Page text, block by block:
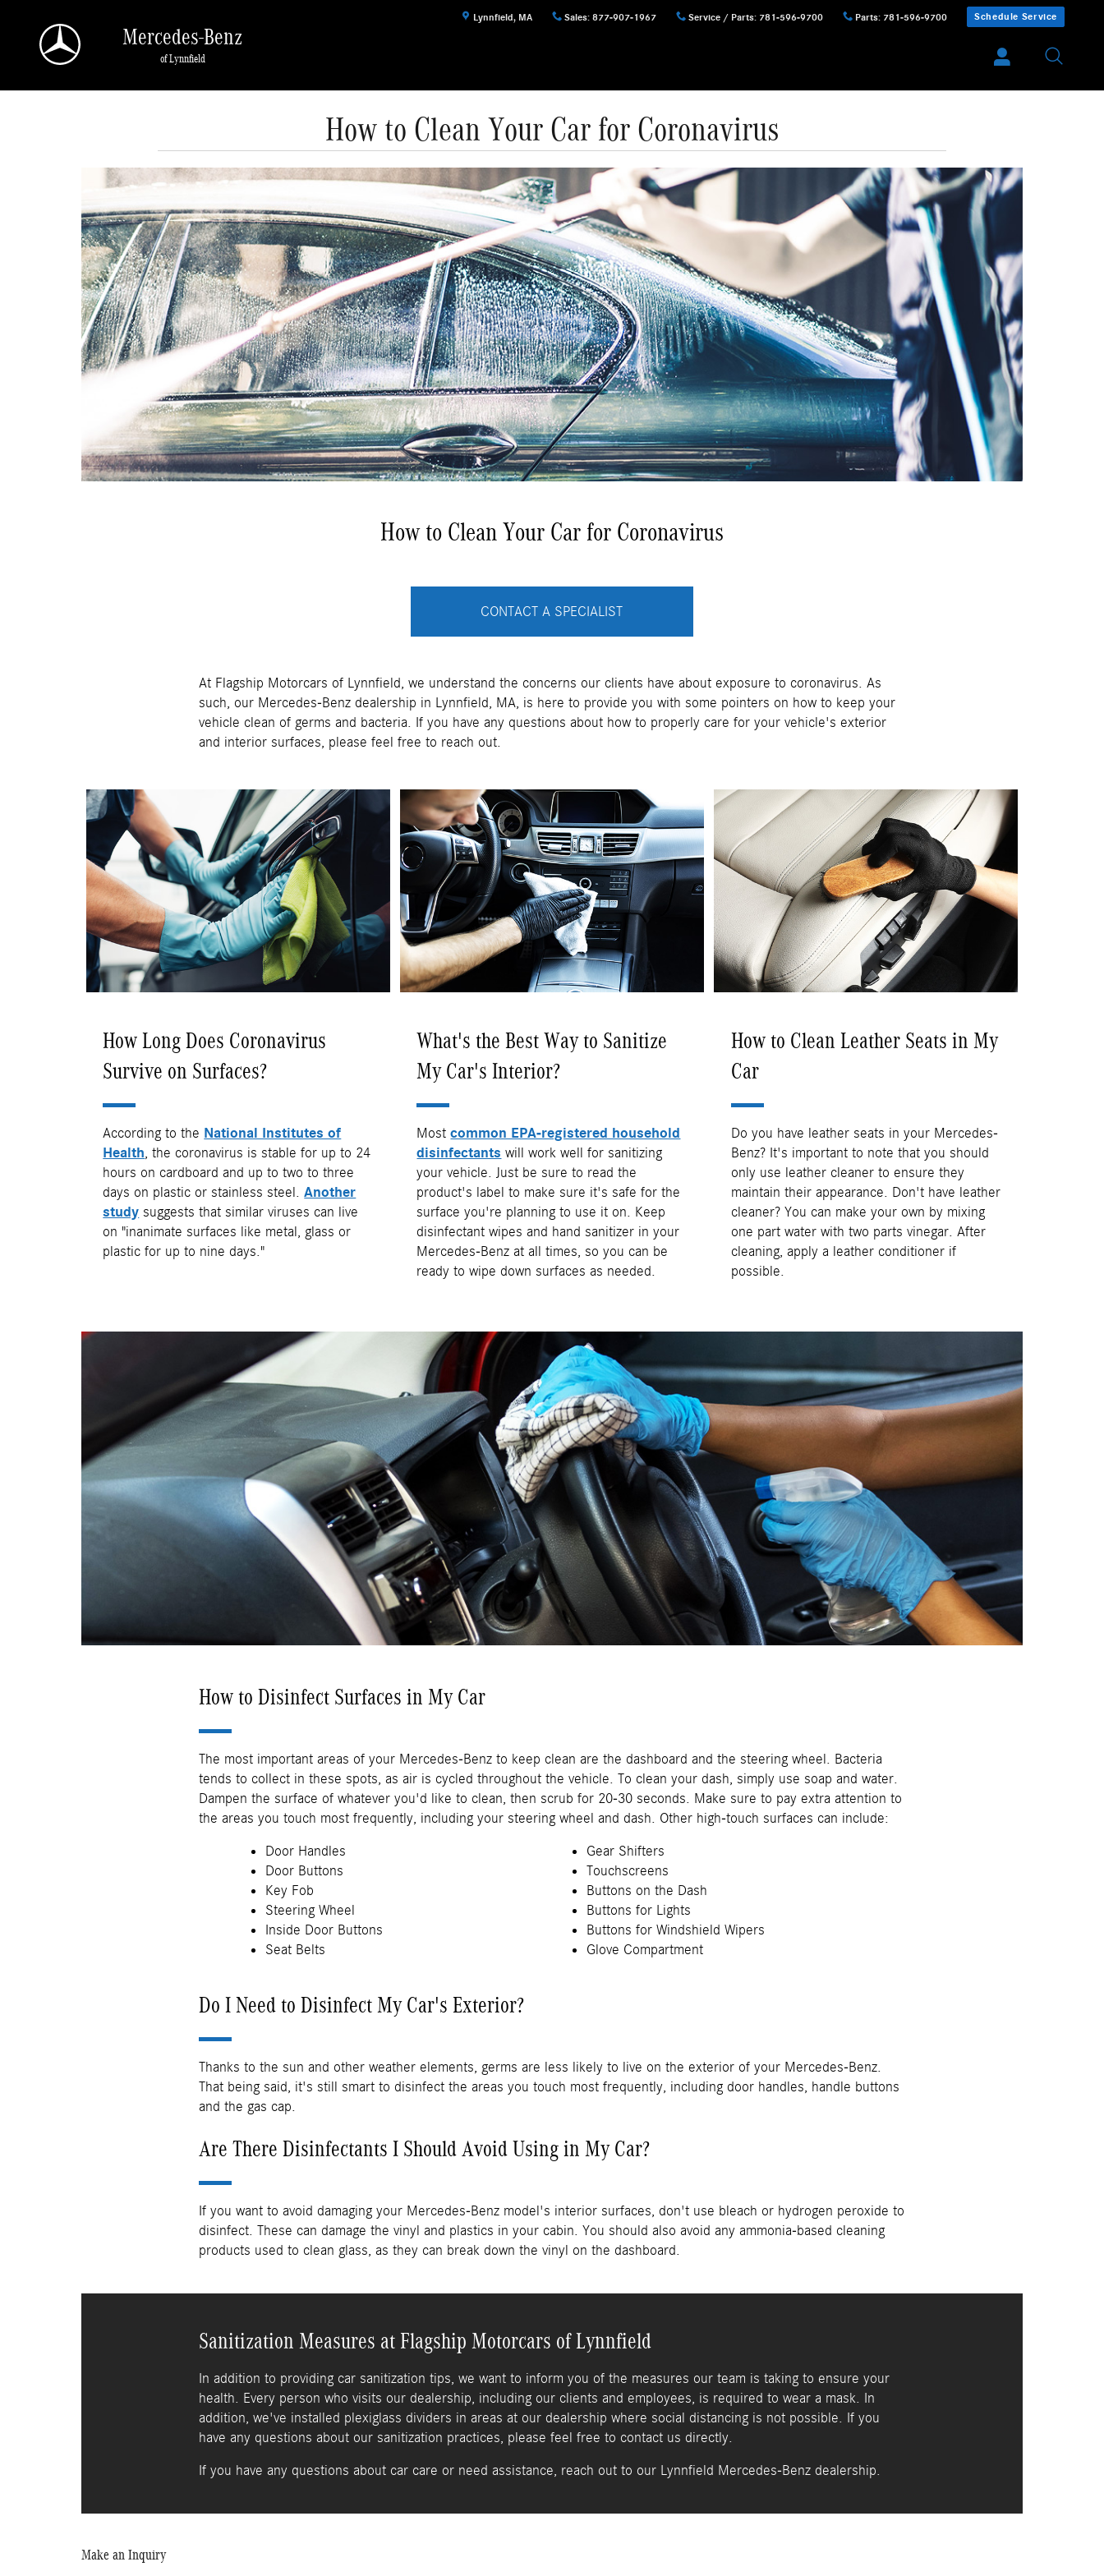
Lynnfield, MA Sales: 877-907-1967 Service / Parts: 781-596-9700 Parts: 781-596-9700 Schedule Service
Mercedes-Benz
of Lynnfield
How to Clean Your Car for Coronavirus
How to Clean Your Car for Coronavirus
CONTACT A SPECIALIST
At Flagship Motorcars of Lynnfield, we understand the concerns our clients have about exposure to coronavirus. As
such, our Mercedes-Benz dealership in Lynnfield, MA, is here to provide you with some pointers on how to keep your
vehicle clean of germs and bacteria. If you have any questions about how to properly care for your vehicle's exterior
and interior surfaces, please feel free to reach out.
How Long Does Coronavirus
Survive on Surfaces?
According to the National Institutes of
Health, the coronavirus is stable for up to 24
hours on cardboard and up to two to three
days on plastic or stainless steel.Another
study suggests that similar viruses can live
on "inanimate surfaces like metal, glass or
plastic for up to nine days."
What's the Best Way to Sanitize
My Car's Interior?
Mostcommon EPA-registered household
disinfectants will work well for sanitizing
your vehicle. Just be sure to read the
product's label to make sure it's safe for the
surface you're planning to use it on. Keep
disinfectant wipes and hand sanitizer in your
Mercedes-Benz at all times, so you can be
ready to wipe down surfaces as needed.
How to Clean Leather Seats in My
Car
Do you have leather seats in your Mercedes-
Benz? It's important to note that you should
only use leather cleaner to ensure they
maintain their appearance. Don't have leather
cleaner? You can make your own by mixing
one part water with two parts vinegar. After
cleaning, apply a leather conditioner if
possible.
How to Disinfect Surfaces in My Car
The most important areas of your Mercedes-Benz to keep clean are the dashboard and the steering wheel. Bacteria
tends to collect in these spots, as air is cycled throughout the vehicle. To clean your dash, simply use soap and water.
Dampen the surface of whatever you'd like to clean, then scrub for 20-30 seconds. Make sure to pay extra attention to
the areas you touch most frequently, including your steering wheel and dash. Other high-touch surfaces can include:
Door Handles
Door Buttons
Key Fob
Steering Wheel
Inside Door Buttons
Seat Belts
Gear Shifters
Touchscreens
Buttons on the Dash
Buttons for Lights
Buttons for Windshield Wipers
Glove Compartment
Do I Need to Disinfect My Car's Exterior?
Thanks to the sun and other weather elements, germs are less likely to live on the exterior of your Mercedes-Benz.
That being said, it's still smart to disinfect the areas you touch most frequently, including door handles, handle buttons
and the gas cap.
Are There Disinfectants I Should Avoid Using in My Car?
If you want to avoid damaging your Mercedes-Benz model's interior surfaces, don't use bleach or hydrogen peroxide to
disinfect. These can damage the vinyl and plastics in your cabin. You should also avoid any ammonia-based cleaning
products used to clean glass, as they can break down the vinyl on the dashboard.
Sanitization Measures at Flagship Motorcars of Lynnfield
In addition to providing car sanitization tips, we want to inform you of the measures our team is taking to ensure your
health. Every person who visits our dealership, including our clients and employees, is required to wear a mask. In
addition, we've installed plexiglass dividers in areas at our dealership where social distancing is not possible. If you
have any questions about our sanitization practices, please feel free to contact us directly.
If you have any questions about car care or need assistance, reach out to our Lynnfield Mercedes-Benz dealership.
Make an Inquiry